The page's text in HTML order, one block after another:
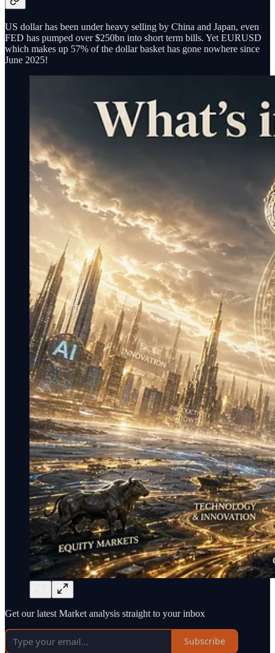
US dollar has been under heavy selling by China and Japan, even
FED has pumped over $250bn into short term bills. Yet EURUSD
which makes up 57% of the dollar basket has gone nowhere since
June 2025!
Get our latest Market analysis straight to your inbox
Subscribe